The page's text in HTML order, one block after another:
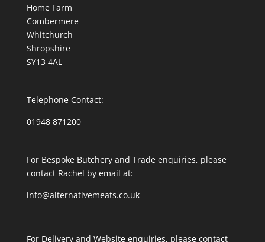
Home Farm
Combermere
Whitchurch
Shropshire
SY13 4AL
Telephone Contact:
01948 871200
For Bespoke Butchery and Trade enquiries, please
contact Rachel by email at:
info@alternativemeats.co.uk
For Delivery and Website enquiries, please contact